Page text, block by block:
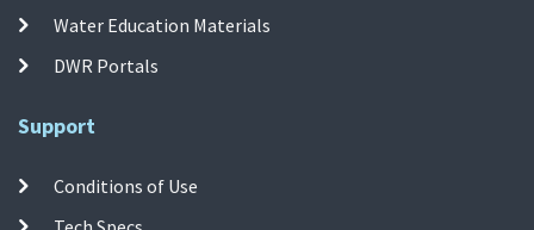
Water Education Materials
DWR Portals
Support
Conditions of Use